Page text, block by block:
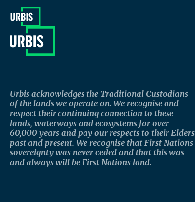
Urbis acknowledges the Traditional Custodians
of the lands we operate on. We recognise and
respect their continuing connection to these
lands, waterways and ecosystems for over
60,000 years and pay our respects to their Elders
past and present. We recognise that First Nations
sovereignty was never ceded and that this was
and always will be First Nations land.